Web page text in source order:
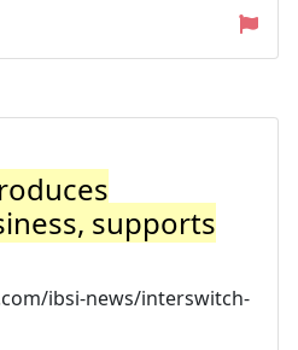
supports
ibsi-news/interswitch-